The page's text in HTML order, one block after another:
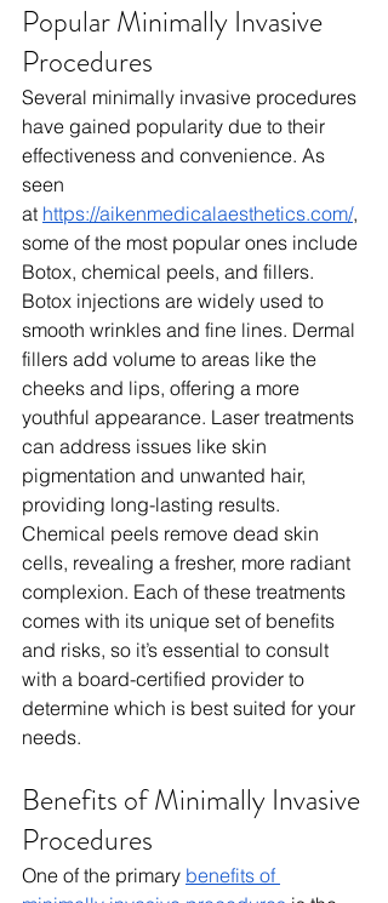
Popular Minimally Invasive
Procedures
Several minimally invasive procedures
have gained popularity due to their
effectiveness and convenience. As
seen
at https://aikenmedicalaesthetics.com/,
some of the most popular ones include
Botox, chemical peels, and fillers.
Botox injections are widely used to
smooth wrinkles and fine lines. Dermal
fillers add volume to areas like the
cheeks and lips, offering a more
youthful appearance. Laser treatments
can address issues like skin
pigmentation and unwanted hair,
providing long-lasting results.
Chemical peels remove dead skin
cells, revealing a fresher, more radiant
complexion. Each of these treatments
comes with its unique set of benefits
and risks, so it’s essential to consult
with a board-certified provider to
determine which is best suited for your
needs.
Benefits of Minimally Invasive
Procedures
One of the primary benefits of